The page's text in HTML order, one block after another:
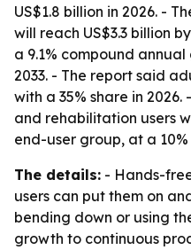
US$1.8 billion in 2026. -
will reach US$3.3 billion
a 9.1% compound
2033. - The report said
with a 35% share in
and rehabilitation users
end-user group, at a 10%
The details: - Hands-
users can put them on
bending down or using
growth to continuous